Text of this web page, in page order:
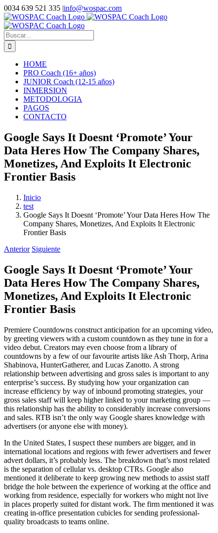
Saltar
al
contenido
0034 639 521 335 |info@wospac.com
Instagram
Facebook
X
YouTube
LinkedIn
Buscar:
HOME
PRO Coach (16+ años)
JUNIOR Coach (12-15 años)
INMERSION
METODOLOGIA
PAGOS
CONTACTO
Google Says It Doesnt ‘Promote’ Your
Data Heres How The Company Shares,
Monetizes, And Exploits It Electronic
Frontier Basis
Inicio
test
Google Says It Doesnt ‘Promote’ Your Data Heres How The
Company Shares, Monetizes, And Exploits It Electronic
Frontier Basis
Anterior Siguiente
Google Says It Doesnt ‘Promote’ Your
Data Heres How The Company Shares,
Monetizes, And Exploits It Electronic
Frontier Basis
Premiere Countdowns construct anticipation for an upcoming video,
by greeting viewers with a custom countdown as they tune in for a
video debut. Creators may even choose from a library of
countdowns by a few of our favourite artists like Ash Thorp, Arina
Shabinova, HunterGatherer, and Lucas Zanotto. A strong
relationship between advertising and gross sales is important to any
enterprise’s success. By studying how your organization can
increase efficiency by way of inbound promoting strategies, your
gross sales staff will keep higher linked to your marketing group —
this relationship has the ability to considerably increase conversions
and sales. RTB isn’t the only way Google shares knowledge with
advertisers (or anyone else with money).
In the United States, I suspect these numbers are bigger, and in
international locations and regions with fewer advertisers and fewer
advert dollars, it’s probably less. The breakdown that’s most related
is the separation of cellular vs. desktop CTRs. Google also
mentioned it deliberate to keep growing new methods to assist staff
bridge the hole between the experience of working at the office and
working from residence, especially for workers who might not live
in places properly suited for distant work. The firm mentioned it was
creating in-office presentation cubicles for sending professional-
quality broadcasts to teams online.